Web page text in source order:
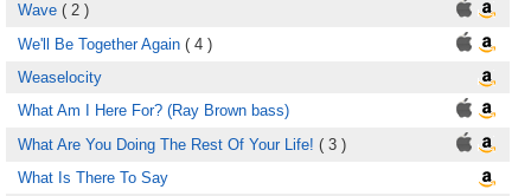
Wave ( 2 )
We'll Be Together Again ( 4 )
Weaselocity
What Am I Here For? (Ray Brown bass)
What Are You Doing The Rest Of Your Life! ( 3 )
What Is There To Say